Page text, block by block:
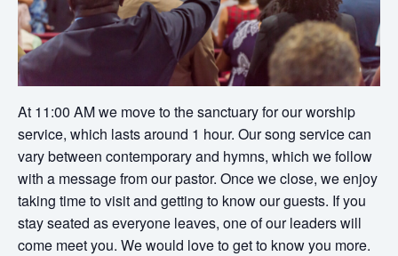
At 11:00 AM we move to the sanctuary for our worship
service, which lasts around 1 hour. Our song service can
vary between contemporary and hymns, which we follow
with a message from our pastor. Once we close, we enjoy
taking time to visit and getting to know our guests. If you
stay seated as everyone leaves, one of our leaders will
come meet you. We would love to get to know you more.